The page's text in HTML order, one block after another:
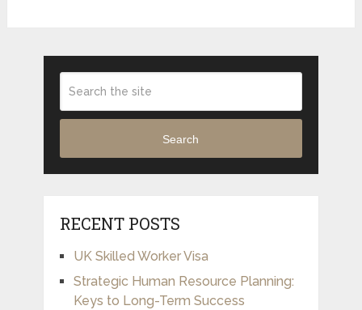
Search
RECENT POSTS
UK Skilled Worker Visa
Strategic Human Resource Planning:
Keys to Long-Term Success